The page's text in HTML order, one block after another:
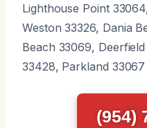
Lighthouse Point
Weston 33326, Dania
Beach 33069,
33428, Parkland 33067
(954)